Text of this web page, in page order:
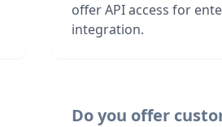
offer API access for
integration.
Do you offer